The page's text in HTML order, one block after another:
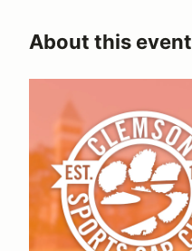
About this event